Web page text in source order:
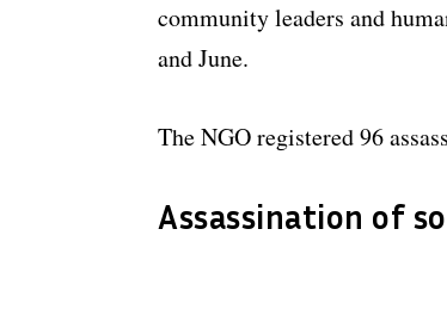
community leaders and
and June.
The NGO registered 96
Assassination of